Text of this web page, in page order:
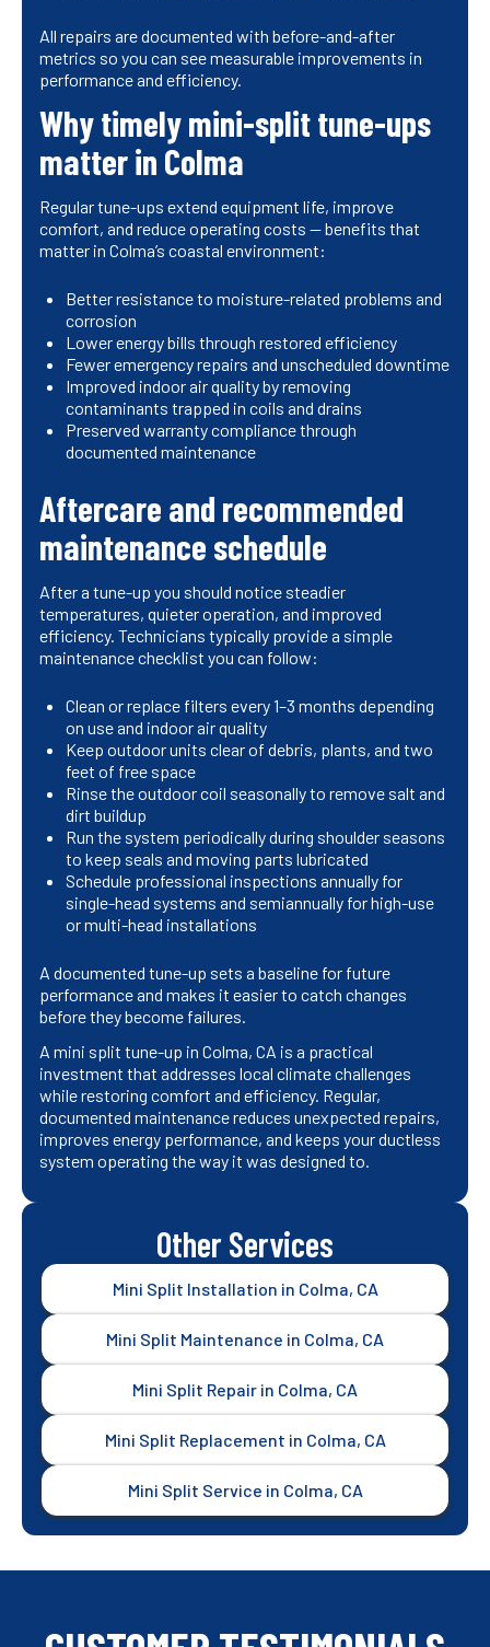
All repairs are documented with before-and-after
metrics so you can see measurable improvements in
performance and efficiency.
Why timely mini-split tune-ups
matter in Colma
Regular tune-ups extend equipment life, improve
comfort, and reduce operating costs — benefits that
matter in Colma’s coastal environment:
Better resistance to moisture-related problems and
corrosion
Lower energy bills through restored efficiency
Fewer emergency repairs and unscheduled downtime
Improved indoor air quality by removing
contaminants trapped in coils and drains
Preserved warranty compliance through
documented maintenance
Aftercare and recommended
maintenance schedule
After a tune-up you should notice steadier
temperatures, quieter operation, and improved
efficiency. Technicians typically provide a simple
maintenance checklist you can follow:
Clean or replace filters every 1–3 months depending
on use and indoor air quality
Keep outdoor units clear of debris, plants, and two
feet of free space
Rinse the outdoor coil seasonally to remove salt and
dirt buildup
Run the system periodically during shoulder seasons
to keep seals and moving parts lubricated
Schedule professional inspections annually for
single-head systems and semiannually for high-use
or multi-head installations
A documented tune-up sets a baseline for future
performance and makes it easier to catch changes
before they become failures.
A mini split tune-up in Colma, CA is a practical
investment that addresses local climate challenges
while restoring comfort and efficiency. Regular,
documented maintenance reduces unexpected repairs,
improves energy performance, and keeps your ductless
system operating the way it was designed to.
Other Services
Mini Split Installation in Colma, CA
Mini Split Maintenance in Colma, CA
Mini Split Repair in Colma, CA
Mini Split Replacement in Colma, CA
Mini Split Service in Colma, CA